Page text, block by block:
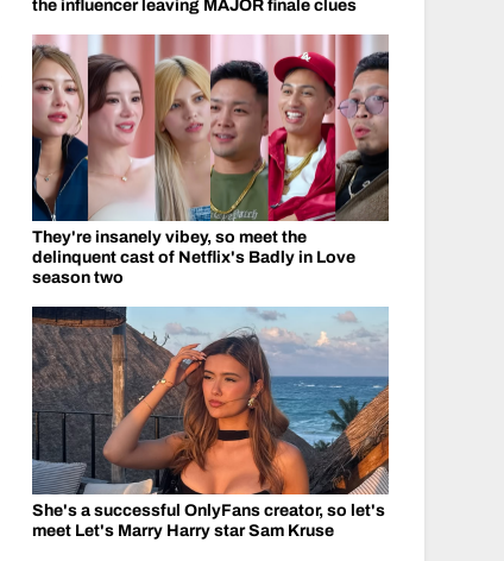
the influencer leaving MAJOR finale clues
They're insanely vibey, so meet the
delinquent cast of Netflix's Badly in Love
season two
She's a successful OnlyFans creator, so let's
meet Let's Marry Harry star Sam Kruse